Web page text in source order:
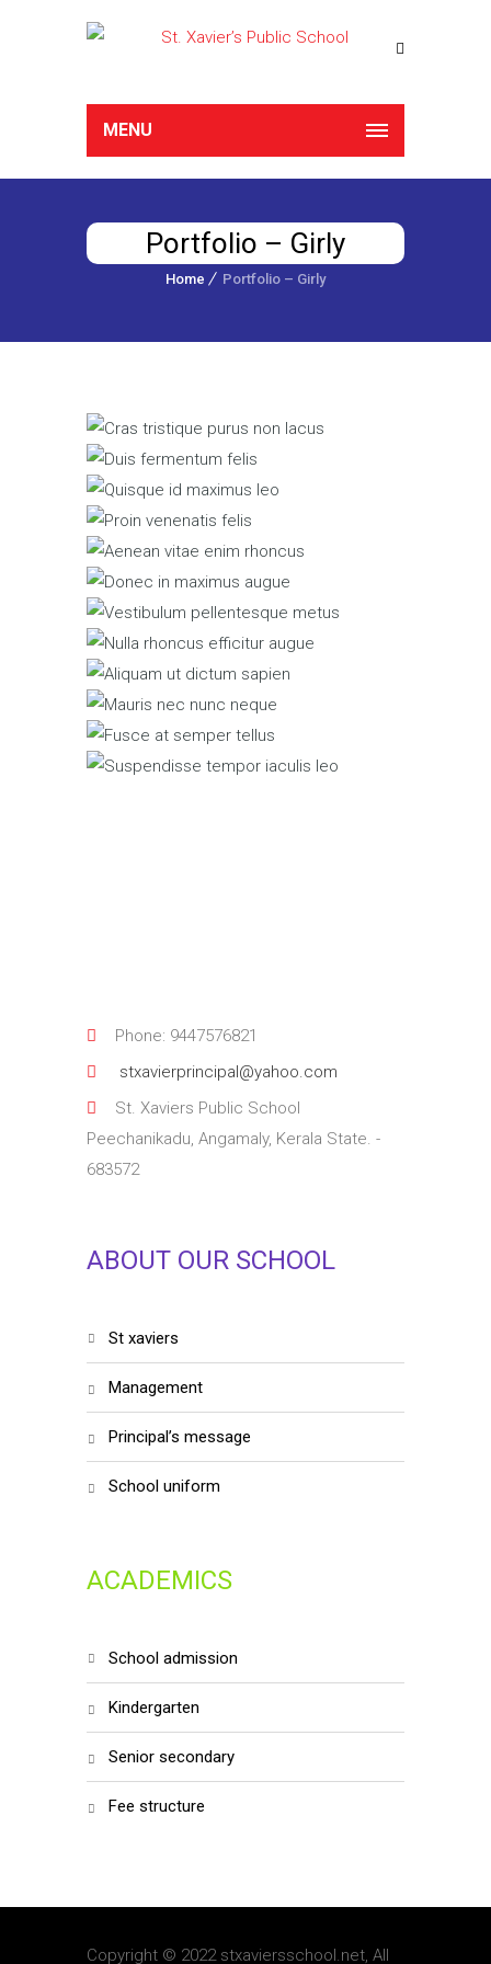
MENU
Portfolio – Girly
Home Portfolio – Girly
Phone: 9447576821
stxavierprincipal@yahoo.com
St. Xaviers Public School
Peechanikadu, Angamaly, Kerala State. -
683572
ABOUT OUR SCHOOL
st xaviers
management
principal’s message
school uniform
ACADEMICS
school admission
kindergarten
senior secondary
fee structure
Copyright © 2022 stxaviersschool.net, All